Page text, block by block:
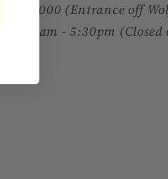
WA 6000 (Entrance off
9:30am - 5:30pm (Closed